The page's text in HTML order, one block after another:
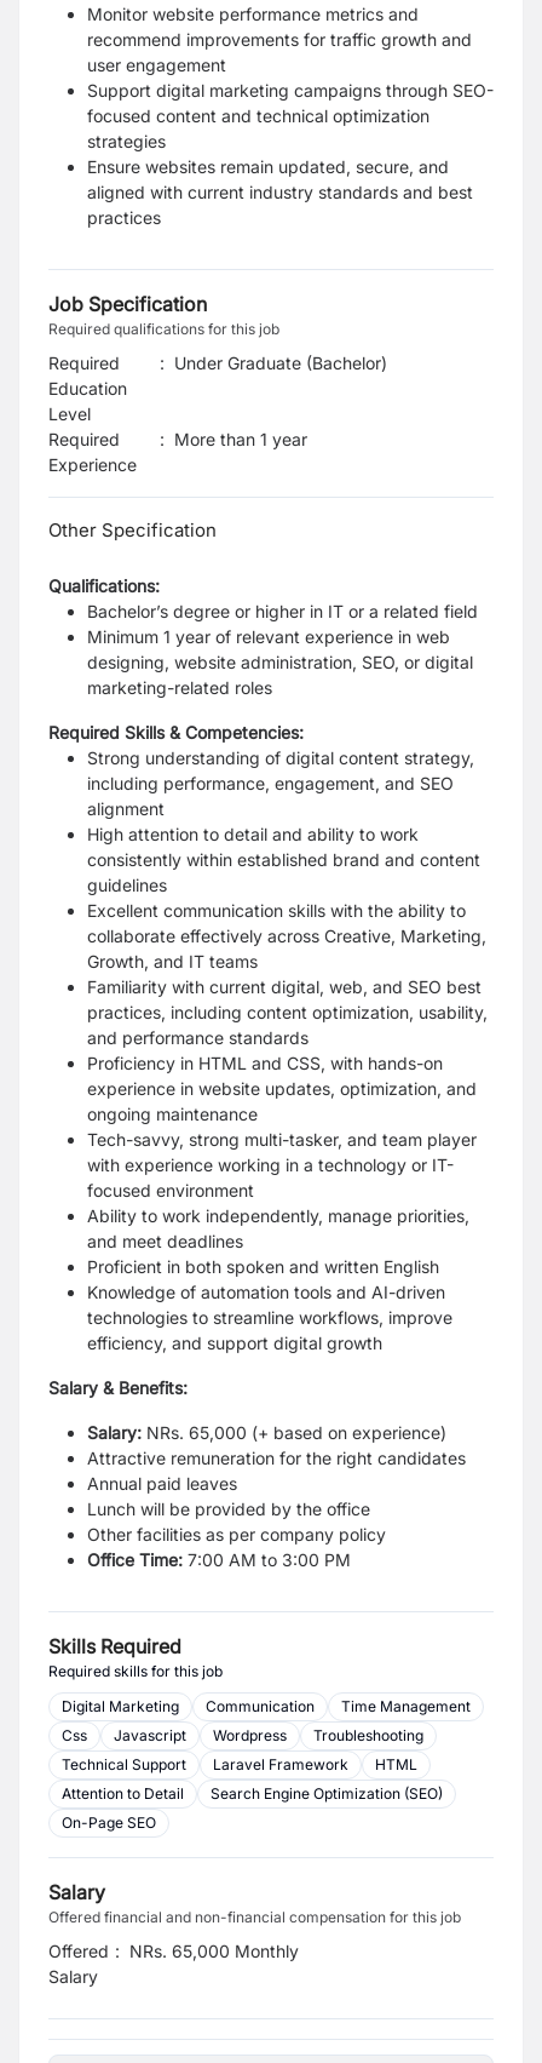
Monitor website performance metrics and
recommend improvements for traffic growth and
user engagement
Support digital marketing campaigns through SEO-
focused content and technical optimization
strategies
Ensure websites remain updated, secure, and
aligned with current industry standards and best
practices
Job Specification
Required qualifications for this job
Required
Education
Level
: Under Graduate (Bachelor)
Required
Experience
: More than 1 year
Other Specification
Qualifications:
Bachelor’s degree or higher in IT or a related field
Minimum 1 year of relevant experience in web
designing, website administration, SEO, or digital
marketing-related roles
Required Skills & Competencies:
Strong understanding of digital content strategy,
including performance, engagement, and SEO
alignment
High attention to detail and ability to work
consistently within established brand and content
guidelines
Excellent communication skills with the ability to
collaborate effectively across Creative, Marketing,
Growth, and IT teams
Familiarity with current digital, web, and SEO best
practices, including content optimization, usability,
and performance standards
Proficiency in HTML and CSS, with hands-on
experience in website updates, optimization, and
ongoing maintenance
Tech-savvy, strong multi-tasker, and team player
with experience working in a technology or IT-
focused environment
Ability to work independently, manage priorities,
and meet deadlines
Proficient in both spoken and written English
Knowledge of automation tools and AI-driven
technologies to streamline workflows, improve
efficiency, and support digital growth
Salary & Benefits:
Salary: NRs. 65,000 (+ based on experience)
Attractive remuneration for the right candidates
Annual paid leaves
Lunch will be provided by the office
Other facilities as per company policy
Office Time: 7:00 AM to 3:00 PM
Skills Required
Required skills for this job
Digital Marketing
Communication
Time Management
Css
Javascript Wordpress
Troubleshooting
Technical Support
Laravel Framework
HTML
Attention to Detail
Search Engine Optimization (SEO)
On-Page SEO
Salary
Offered financial and non-financial compensation for this job
Offered
Salary
: NRs. 65,000 Monthly